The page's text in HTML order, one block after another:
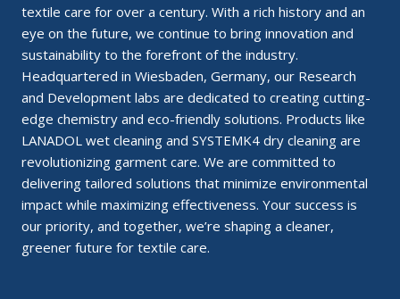
textile care for over a century. With a rich history and an
eye on the future, we continue to bring innovation and
sustainability to the forefront of the industry.
Headquartered in Wiesbaden, Germany, our Research
and Development labs are dedicated to creating cutting-
edge chemistry and eco-friendly solutions. Products like
LANADOL wet cleaning and SYSTEMK4 dry cleaning are
revolutionizing garment care. We are committed to
delivering tailored solutions that minimize environmental
impact while maximizing effectiveness. Your success is
our priority, and together, we’re shaping a cleaner,
greener future for textile care.